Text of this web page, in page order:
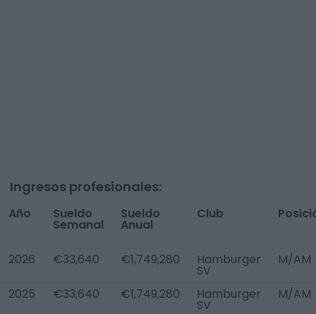
Ingresos profesionales:
Año Sueldo
Semanal
Sueldo
Anual
Club
2026 €33,640 €1,749,280 Hamburger
SV
M/AM
2025 €33,640 €1,749,280 Hamburger
SV
M/AM